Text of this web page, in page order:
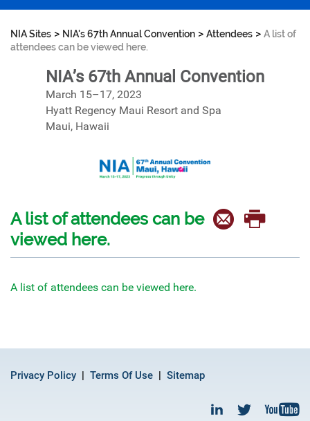
NIA Sites > NIA's 67th Annual Convention > Attendees > A list of
attendees can be viewed here.
NIA’s 67th Annual Convention
March 15–17, 2023
Hyatt Regency Maui Resort and Spa
Maui, Hawaii
A list of attendees can be
viewed here.
A list of attendees can be viewed here.
Privacy Policy Terms Of Use Sitemap